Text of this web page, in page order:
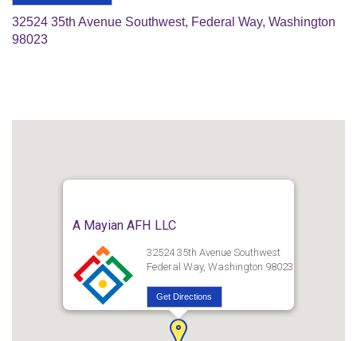
32524 35th Avenue Southwest, Federal Way, Washington
98023
A Mayian AFH LLC
32524 35th Avenue Southwest
Federal Way, Washington 98023
Get Directions